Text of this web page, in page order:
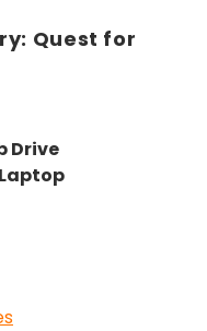
Quest for
Drive